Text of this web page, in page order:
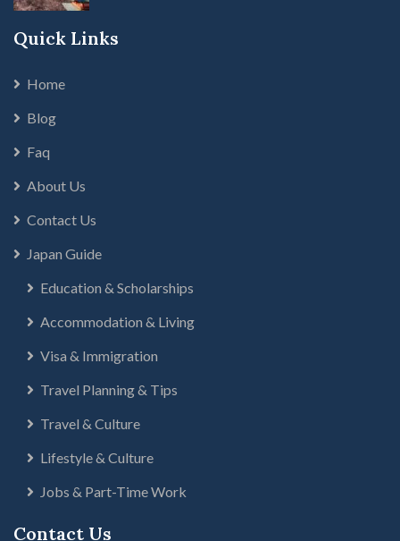
Quick Links
Home
Blog
Faq
About Us
Contact Us
Japan Guide
Education & Scholarships
Accommodation & Living
Visa & Immigration
Travel Planning & Tips
Travel & Culture
Lifestyle & Culture
Jobs & Part-Time Work
Contact Us